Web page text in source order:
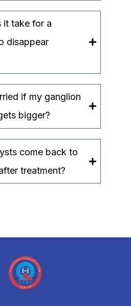
it take for a
disappear
if my ganglion
bigger?
come back to
treatment?